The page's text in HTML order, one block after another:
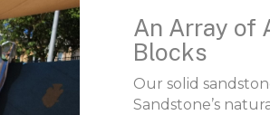
An Array of
Blocks
Our solid
Sandstone’s